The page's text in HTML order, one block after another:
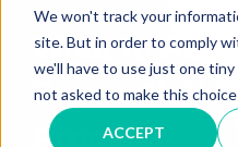
We won't track your
site. But in order to comply
we'll have to use just one
not asked to make this choice
ACCEPT
What to Ask
Sign with
Provider